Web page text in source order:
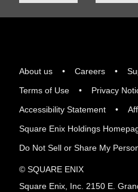
About us Careers
Terms of Use
Privacy
Accessibility Statement
Square Enix Holdings
Do Not Sell or Share My
© SQUARE ENIX
Square Enix, Inc. 2150 E.